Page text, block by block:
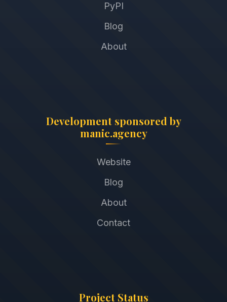
PyPI
Blog
About
Development sponsored by
manic.agency
Website
Blog
About
Contact
Project Status